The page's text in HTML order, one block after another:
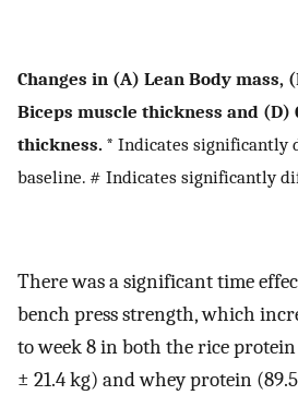
Changes in (A) Lean Body mass,
Biceps muscle thickness and (D)
thickness. * Indicates significantly
baseline. # Indicates significantly
There was a significant time
bench press strength, which
to week 8 in both the rice protein
± 21.4 kg) and whey protein